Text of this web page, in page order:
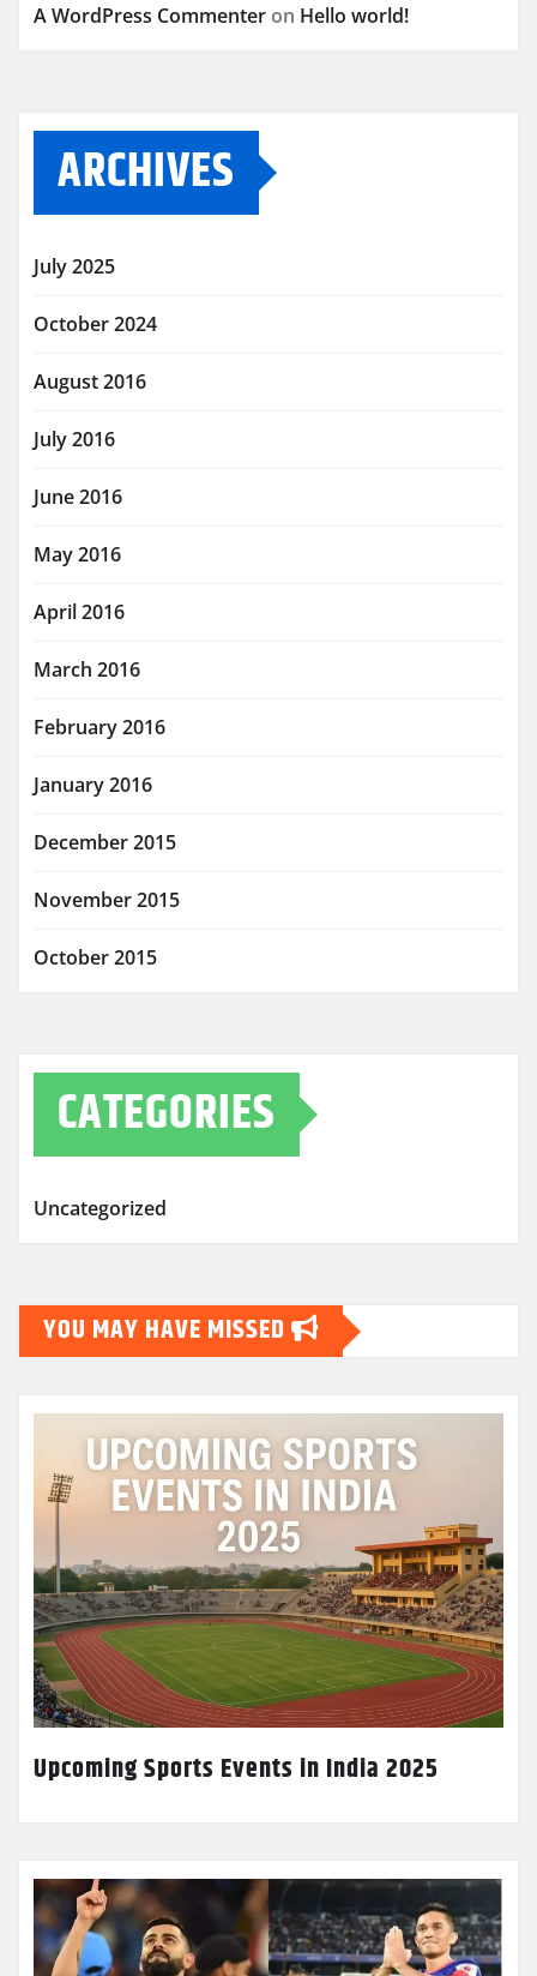
A WordPress Commenter on Hello world!
ARCHIVES
July 2025
October 2024
August 2016
July 2016
June 2016
May 2016
April 2016
March 2016
February 2016
January 2016
December 2015
November 2015
October 2015
CATEGORIES
Uncategorized
YOU MAY HAVE MISSED
Upcoming Sports Events in India 2025